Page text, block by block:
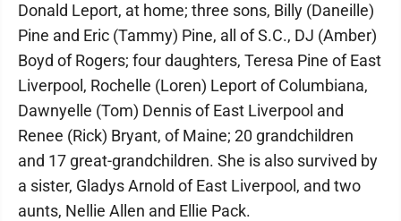
Donald Leport, at home; three sons, Billy (Daneille)
Pine and Eric (Tammy) Pine, all of S.C., DJ (Amber)
Boyd of Rogers; four daughters, Teresa Pine of East
Liverpool, Rochelle (Loren) Leport of Columbiana,
Dawnyelle (Tom) Dennis of East Liverpool and
Renee (Rick) Bryant, of Maine; 20 grandchildren
and 17 great-grandchildren. She is also survived by
a sister, Gladys Arnold of East Liverpool, and two
aunts, Nellie Allen and Ellie Pack.